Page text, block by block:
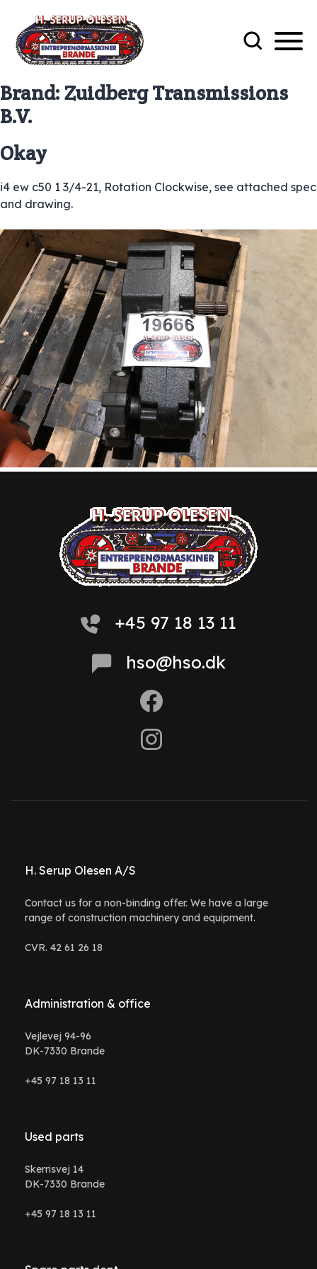
Brand:Zuidberg Transmissions
B.V.
Okay
i4 ew c50 1 3/4-21, Rotation Clockwise, see attached spec
and drawing.
+45 97 18 13 11
hso@hso.dk
H. Serup Olesen A/S
Contact us for a non-binding offer. We have a large
range of construction machinery and equipment.
CVR. 42 61 26 18
Administration & office
Vejlevej 94-96
DK-7330 Brande
+45 97 18 13 11
Used parts
Skerrisvej 14
DK-7330 Brande
+45 97 18 13 11